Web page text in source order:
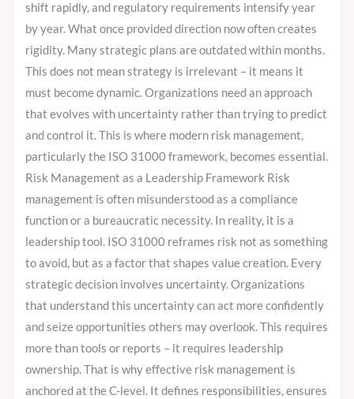
shift rapidly, and regulatory requirements intensify year
by year. What once provided direction now often creates
rigidity. Many strategic plans are outdated within months.
This does not mean strategy is irrelevant – it means it
must become dynamic. Organizations need an approach
that evolves with uncertainty rather than trying to predict
and control it. This is where modern risk management,
particularly the ISO 31000 framework, becomes essential.
Risk Management as a Leadership Framework Risk
management is often misunderstood as a compliance
function or a bureaucratic necessity. In reality, it is a
leadership tool. ISO 31000 reframes risk not as something
to avoid, but as a factor that shapes value creation. Every
strategic decision involves uncertainty. Organizations
that understand this uncertainty can act more confidently
and seize opportunities others may overlook. This requires
more than tools or reports – it requires leadership
ownership. That is why effective risk management is
anchored at the C-level. It defines responsibilities, ensures